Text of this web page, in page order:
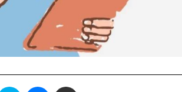
Skype Messenger